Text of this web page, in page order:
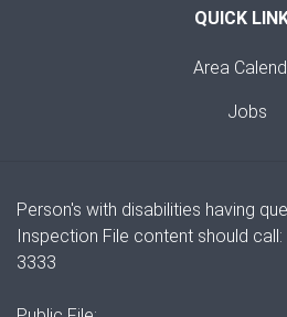
QUICK
Area
Jobs
Person's with disabilities having
Inspection File content should
3333